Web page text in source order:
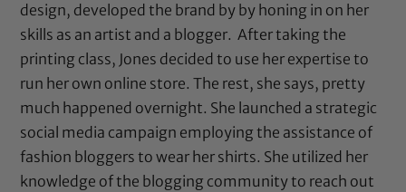
design, developed the brand by by honing in on her
skills as an artist and a blogger. After taking the
printing class, Jones decided to use her expertise to
run her own online store. The rest, she says, pretty
much happened overnight. She launched a strategic
social media campaign employing the assistance of
fashion bloggers to wear her shirts. She utilized her
knowledge of the blogging community to reach out